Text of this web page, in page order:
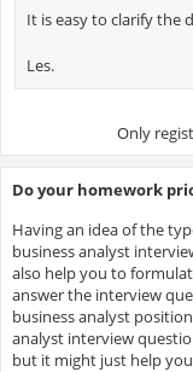
It is easy to clarify the
Les.
Only
Do your homework
Having an idea of the
business analyst
also help you to
answer the interview
business analyst
analyst interview
but it might just help